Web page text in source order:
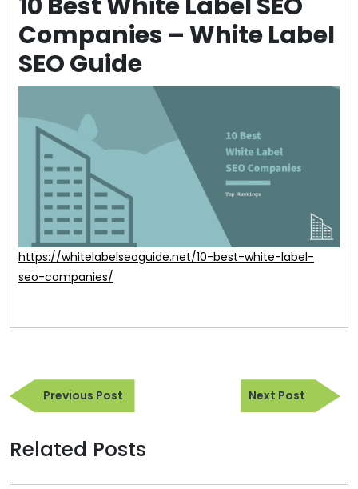
Companies – White Label
SEO Guide
https://whitelabelseoguide.net/10-best-white-label-
seo-companies/
Post
navigation
Previous PostPrevious
Post
Next Post
Next
Post
Related Posts